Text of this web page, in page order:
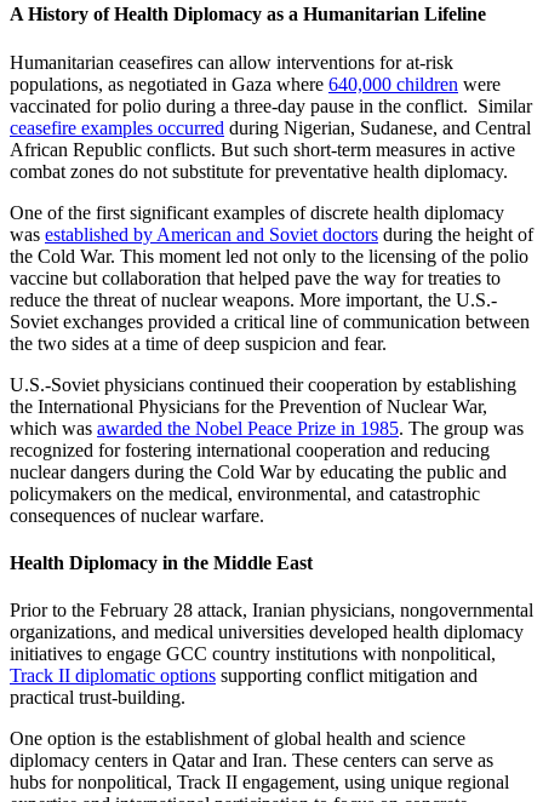
A History of Health Diplomacy as a Humanitarian Lifeline
Humanitarian ceasefires can allow interventions for at-risk
populations, as negotiated in Gaza where 640,000 children were
vaccinated for polio during a three-day pause in the conflict. Similar
ceasefire examples occurred during Nigerian, Sudanese, and Central
African Republic conflicts. But such short-term measures in active
combat zones do not substitute for preventative health diplomacy.
One of the first significant examples of discrete health diplomacy
was established by American and Soviet doctors during the height of
the Cold War. This moment led not only to the licensing of the polio
vaccine but collaboration that helped pave the way for treaties to
reduce the threat of nuclear weapons. More important, the U.S.-
Soviet exchanges provided a critical line of communication between
the two sides at a time of deep suspicion and fear.
U.S.-Soviet physicians continued their cooperation by establishing
the International Physicians for the Prevention of Nuclear War,
which was awarded the Nobel Peace Prize in 1985. The group was
recognized for fostering international cooperation and reducing
nuclear dangers during the Cold War by educating the public and
policymakers on the medical, environmental, and catastrophic
consequences of nuclear warfare.
Health Diplomacy in the Middle East
Prior to the February 28 attack, Iranian physicians, nongovernmental
organizations, and medical universities developed health diplomacy
initiatives to engage GCC country institutions with nonpolitical,
Track II diplomatic options supporting conflict mitigation and
practical trust-building.
One option is the establishment of global health and science
diplomacy centers in Qatar and Iran. These centers can serve as
hubs for nonpolitical, Track II engagement, using unique regional